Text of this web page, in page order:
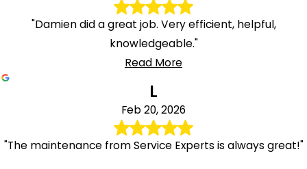
"Damien did a great job. Very efficient, helpful,
knowledgeable."
Read More
L
Feb 20, 2026
"The maintenance from Service Experts is always great!"